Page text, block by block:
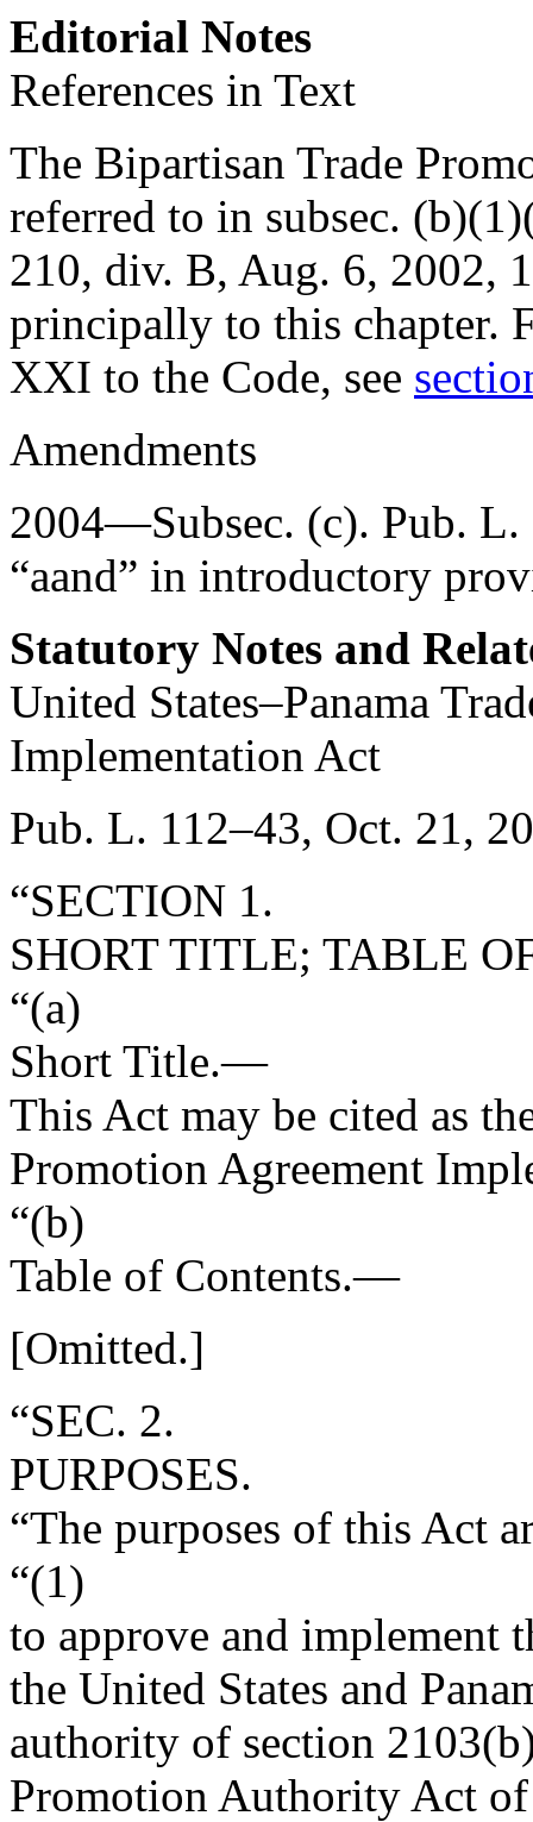
Editorial Notes
References in Text
The Bipartisan Trade
referred to in subsec.
210, div. B, Aug. 6, 2002,
principally to this chapter.
XXI to the Code, see
Amendments
2004—Subsec. (c). Pub. L.
“aand” in introductory
Statutory Notes and
United States–Panama
Implementation Act
Pub. L. 112–43, Oct. 21,
“SECTION 1.
SHORT TITLE; TABLE
“(a)
Short Title.—
This Act may be cited as
Promotion Agreement
“(b)
Table of Contents.—
[Omitted.]
“SEC. 2.
PURPOSES.
“The purposes of this Act
“(1)
to approve and implement
the United States and
authority of section
Promotion Authority Act